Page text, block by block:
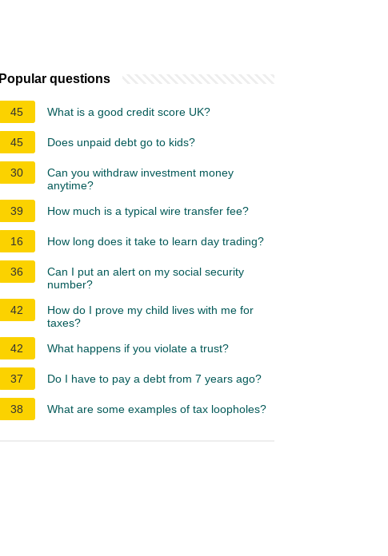
Popular questions
45 What is a good credit score UK?
45 Does unpaid debt go to kids?
30
Can you withdraw investment money
anytime?
39
How much is a typical wire transfer fee?
16 How long does it take to learn day trading?
36
Can I put an alert on my social security
number?
42
How do I prove my child lives with me for
taxes?
42
What happens if you violate a trust?
37 Do I have to pay a debt from 7 years ago?
38 What are some examples of tax loopholes?